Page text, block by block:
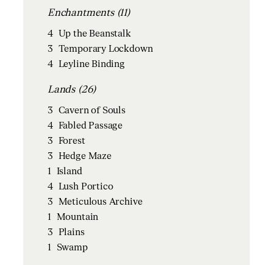
Enchantments (11)
4 Up the Beanstalk
3 Temporary Lockdown
4 Leyline Binding
Lands (26)
3 Cavern of Souls
4 Fabled Passage
3 Forest
3 Hedge Maze
1 Island
4 Lush Portico
3 Meticulous Archive
1 Mountain
3 Plains
1 Swamp